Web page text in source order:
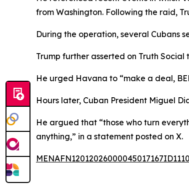
from Washington. Following the raid,
During the operation, several Cubans
Trump further asserted on Truth
He urged Havana to “make a deal,
Hours later, Cuban President Miguel
He argued that “those who turn
anything,” in a statement posted on X.